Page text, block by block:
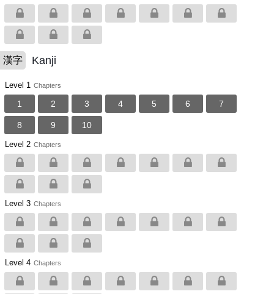
漢字 Kanji
Level 1 Chapters
1 2 3 4 5 6 7
8 9 10
Level 2 Chapters
Level 3 Chapters
Level 4 Chapters